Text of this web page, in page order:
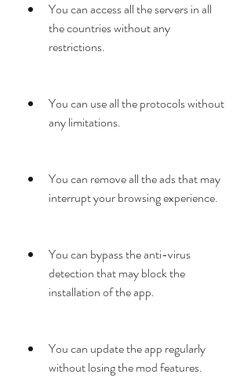
You can access all the servers in all
the countries without any
restrictions.
You can use all the protocols without
any limitations.
You can remove all the ads that may
interrupt your browsing experience.
You can bypass the anti-virus
detection that may block the
installation of the app.
You can update the app regularly
without losing the mod features.